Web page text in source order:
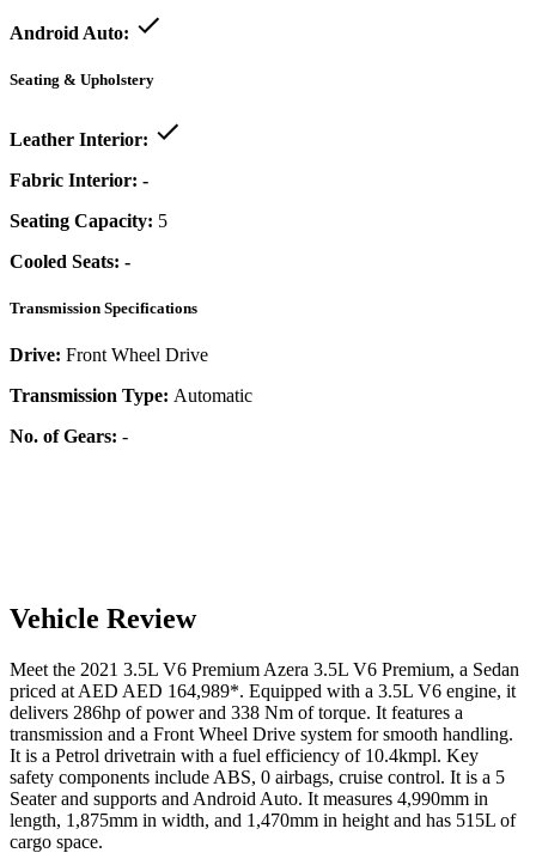
Android Auto:
Seating & Upholstery
Leather Interior:
Fabric Interior: -
Seating Capacity: 5
Cooled Seats: -
Transmission Specifications
Drive: Front Wheel Drive
Transmission Type: Automatic
No. of Gears: -
Vehicle Review
Meet the 2021 3.5L V6 Premium Azera 3.5L V6 Premium, a Sedan
priced at AED AED 164,989*. Equipped with a 3.5L V6 engine, it
delivers 286hp of power and 338 Nm of torque. It features a
transmission and a Front Wheel Drive system for smooth handling.
It is a Petrol drivetrain with a fuel efficiency of 10.4kmpl. Key
safety components include ABS, 0 airbags, cruise control. It is a 5
Seater and supports and Android Auto. It measures 4,990mm in
length, 1,875mm in width, and 1,470mm in height and has 515L of
cargo space.